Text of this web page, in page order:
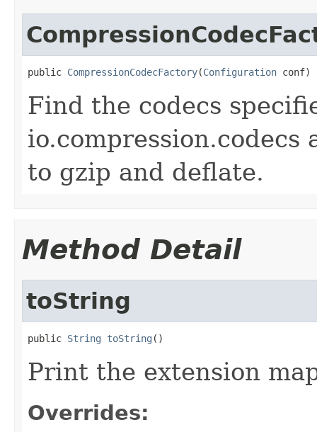
public CompressionCodecFactory(Configuration conf)
Find the codecs
to gzip and deflate.
Method Detail
toString
public String toString ()
Print the extension
Overrides: